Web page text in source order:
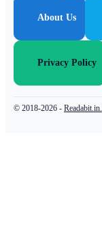
About Us
Privacy Policy
© 2018-2026 - Readabit.in.